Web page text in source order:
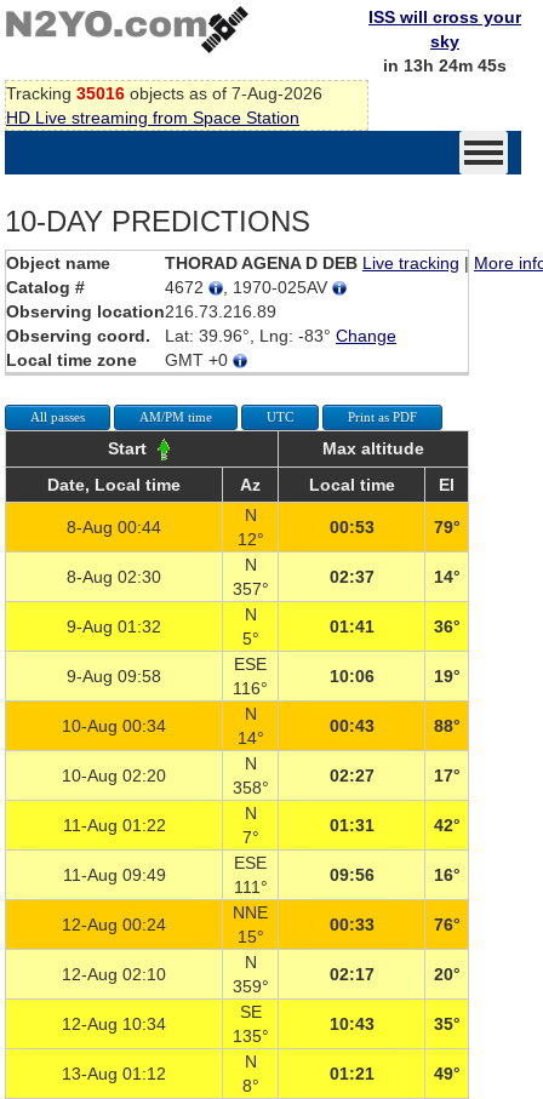
Tracking 35016 objects as of 7-Aug-2026
HD Live streaming from Space Station
ISS will cross your
sky
in 13h 24m 45s
10-DAY PREDICTIONS
Object name THORAD AGENA D DEB Live tracking | More
Catalog #
4672
, 1970-025AV
Observing location216.73.216.89
Observing coord.
Lat: 39.96°, Lng: -83° Change
Local time zone
GMT +0
All passes AM/PM time UTC Print as PDF
Start
Max altitude
Date, Local time
Az Local time El
8-Aug 00:44
N
12°
00:53 79°
8-Aug 02:30
N
357°
02:37 14°
9-Aug 01:32
N
5°
01:41 36°
9-Aug 09:58
ESE
116°
10:06 19°
10-Aug 00:34
N
14°
00:43 88°
10-Aug 02:20
N
358°
02:27 17°
11-Aug 01:22
N
7°
01:31 42°
11-Aug 09:49
ESE
111°
09:56 16°
12-Aug 00:24
NNE
15°
00:33 76°
12-Aug 02:10
N
359°
02:17 20°
12-Aug 10:34
SE
135°
10:43 35°
13-Aug 01:12
N
8°
01:21 49°